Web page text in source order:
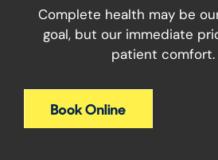
Complete health may be
goal, but our immediate
patient comfort.